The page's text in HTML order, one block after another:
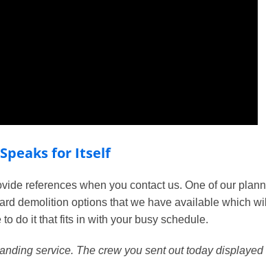
for Itself
references when you contact us. One of our
demolition options that we have available which
do it that fits in with your busy schedule.
service. The crew you sent out today